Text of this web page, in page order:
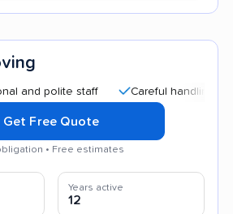
staff Careful handling
Get Free Quote
• Free estimates
Years active
12